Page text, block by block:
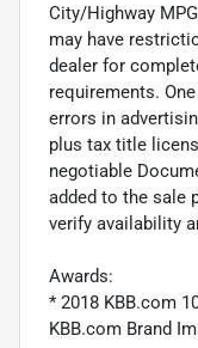
City/Highway
may have
dealer for
requirements.
errors in
plus tax title
negotiable
added to the sale
verify availability
Awards:
* 2018 KBB.com
KBB.com Brand